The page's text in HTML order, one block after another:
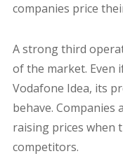
companies price
A strong third
of the market. Even
Vodafone Idea, its
behave.
raising prices when
competitors.